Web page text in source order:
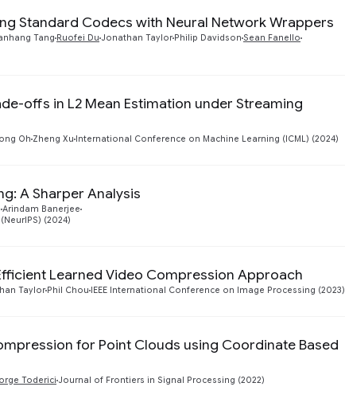
Standard Codecs with Neural Network Wrappers
Tang Ruofei Du Jonathan Taylor Philip Davidson Sean Fanello
offs in L2 Mean Estimation under Streaming
Oh Zheng Xu International Conference on Machine Learning (ICML) (2024)
A Sharper Analysis
Arindam Banerjee
(2024)
Learned Video Compression Approach
Taylor Phil Chou IEEE International Conference on Image Processing (2023)
for Point Clouds using Coordinate Based
Toderici Journal of Frontiers in Signal Processing (2022)